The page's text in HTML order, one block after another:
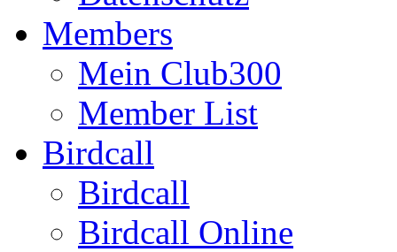
Members
Mein Club300
Member List
Birdcall
Birdcall
Birdcall Online